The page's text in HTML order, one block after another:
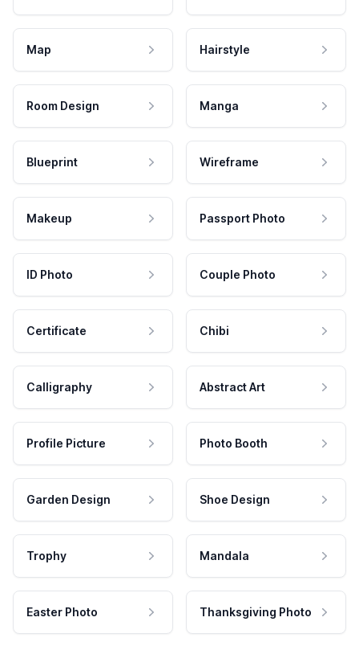
Map Hairstyle
Room Design Manga
Blueprint Wireframe
Makeup Passport Photo
ID Photo Couple Photo
Certificate Chibi
Calligraphy Abstract Art
Profile Picture Photo Booth
Garden Design Shoe Design
Trophy Mandala
Easter Photo Thanksgiving Photo